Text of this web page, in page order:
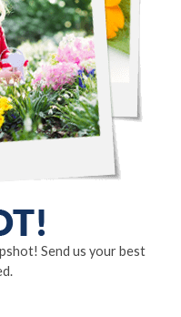
Send us your best